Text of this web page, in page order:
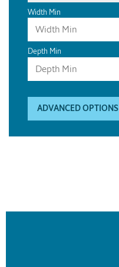
Width Min
Depth Min
ADVANCED OPTIONS